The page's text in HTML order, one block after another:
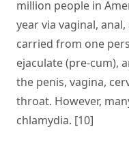
million people in
year via vaginal,
carried from one
ejaculate (pre-cum),
the penis, vagina,
throat. However,
chlamydia. [10]